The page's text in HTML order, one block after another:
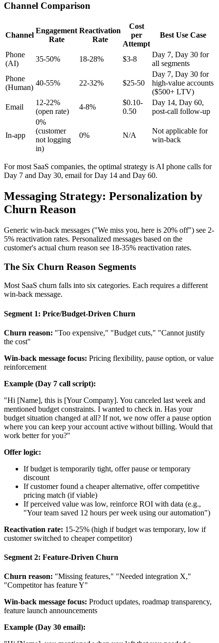
Channel Comparison
Channel
Engagement
Rate
Reactivation
Rate
Cost
per
Attempt
Best Use Case
Phone
(AI)
35-50% 18-28% $3-8
Day 7, Day 30 for
all segments
Phone
(Human)
40-55% 22-32% $25-50
Day 7, Day 30 for
high-value accounts
($500+ LTV)
Email
12-22%
(open rate)
4-8%
$0.10-
0.50
Day 14, Day 60,
post-call follow-up
In-app
0%
(customer
not logging
in)
0% N/A
Not applicable for
win-back
For most SaaS companies, the optimal strategy is AI phone calls for
Day 7 and Day 30, email for Day 14 and Day 60.
Messaging Strategy: Personalization by
Churn Reason
Generic win-back messages ("We miss you, here is 20% off") see 2-
5% reactivation rates. Personalized messages based on the
customer's actual churn reason see 18-35% reactivation rates.
The Six Churn Reason Segments
Most SaaS churn falls into six categories. Each requires a different
win-back message.
Segment 1: Price/Budget-Driven Churn
Churn reason: "Too expensive," "Budget cuts," "Cannot justify
the cost"
Win-back message focus: Pricing flexibility, pause option, or value
reinforcement
Example (Day 7 call script):
"Hi [Name], this is [Your Company]. You canceled last week and
mentioned budget constraints. I wanted to check in. Has your
budget situation changed at all? If not, we now offer a pause option
where you can keep your account active without billing. Would that
work better for you?"
Offer logic:
If budget is temporarily tight, offer pause or temporary
discount
If customer found a cheaper alternative, offer competitive
pricing match (if viable)
If perceived value was low, reinforce ROI with data (e.g.,
"Your team saved 12 hours per week using our automation")
Reactivation rate: 15-25% (high if budget was temporary, low if
customer switched to cheaper competitor)
Segment 2: Feature-Driven Churn
Churn reason: "Missing features," "Needed integration X,"
"Competitor has feature Y"
Win-back message focus: Product updates, roadmap transparency,
feature launch announcements
Example (Day 30 email):